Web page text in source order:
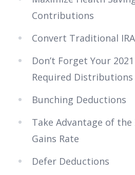
Contributions
Convert Traditional
Don’t Forget Your
Required Distributions
Bunching Deductions
Take Advantage of
Gains Rate
Defer Deductions